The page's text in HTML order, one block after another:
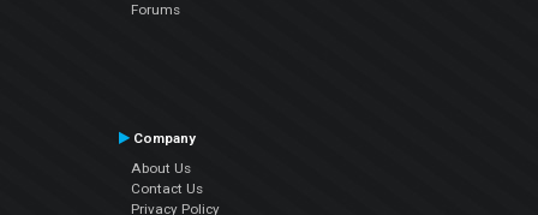
Forums
Company
About Us
Contact Us
Privacy Policy